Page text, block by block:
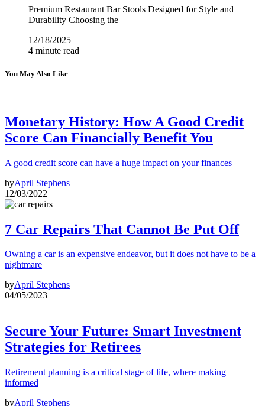
Premium Restaurant Bar Stools Designed for Style and
Durability Choosing the
12/18/2025
4 minute read
You May Also Like
Monetary History: How A Good Credit
Score Can Financially Benefit You
A good credit score can have a huge impact on your finances
byApril Stephens
12/03/2022
7 Car Repairs That Cannot Be Put Off
Owning a car is an expensive endeavor, but it does not have to be a
nightmare
byApril Stephens
04/05/2023
Secure Your Future: Smart Investment
Strategies for Retirees
Retirement planning is a critical stage of life, where making
informed
byApril Stephens